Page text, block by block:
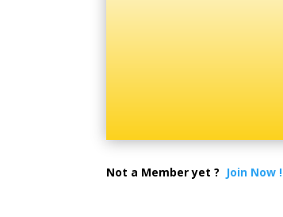
Not a Member yet ? Join Now !